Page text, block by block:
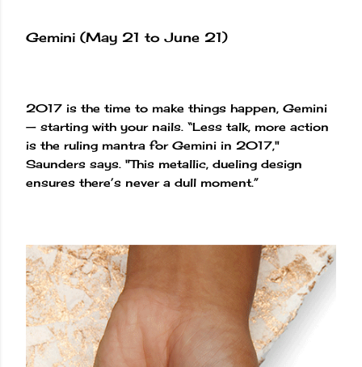
Gemini (May 21 to June 21)
2017 is the time to make things happen, Gemini
— starting with your nails. “Less talk, more action
is the ruling mantra for Gemini in 2017,"
Saunders says. "This metallic, dueling design
ensures there’s never a dull moment.”